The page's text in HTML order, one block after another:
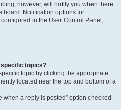
however, will notify you when there
board. Notification options for
in the User Control Panel,
topics?
topic by clicking the appropriate
located near the top and bottom of a
when a reply is posted” option checked